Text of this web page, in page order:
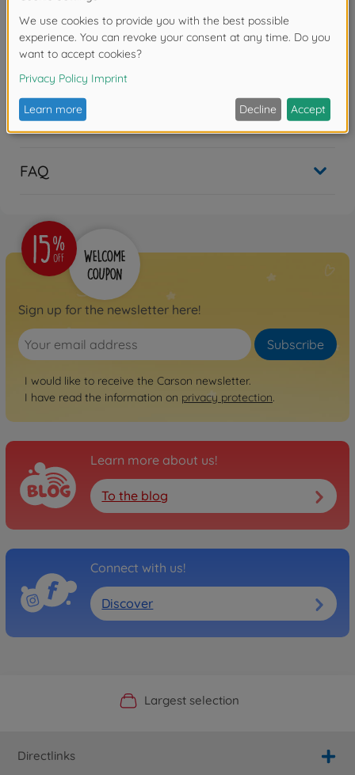
Product details
1:14 7,2V LED-PCB MB Headlight
Reviews
FAQ
Sign up for the newsletter here!
Subscribe
I would like to receive the Carson newsletter.
I have read the information on privacy protection.
Learn more about us!
To the blog
Connect with us!
Discover
Official Manufacturer Shop
Largest selection
Personal service
Fast delivery
Directlinks